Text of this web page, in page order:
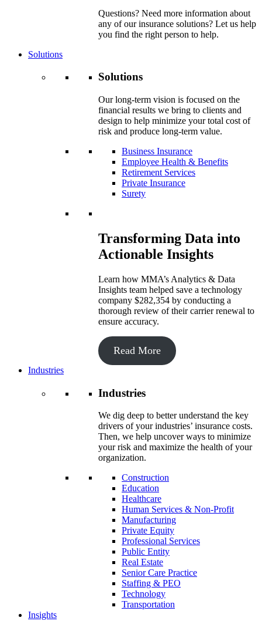
Questions? Need more information about
any of our insurance solutions? Let us help
you find the right person to help.
Solutions
Solutions
Our long-term vision is focused on the
financial results we bring to clients and
design to help minimize your total cost of
risk and produce long-term value.
Business Insurance
Employee Health & Benefits
Retirement Services
Private Insurance
Surety
Transforming Data into
Actionable Insights
Learn how MMA’s Analytics & Data
Insights team helped save a technology
company $282,354 by conducting a
thorough review of their carrier renewal to
ensure accuracy.
Read More
Industries
Industries
We dig deep to better understand the key
drivers of your industries’ insurance costs.
Then, we help uncover ways to minimize
your risk and maximize the health of your
organization.
Construction
Education
Healthcare
Human Services & Non-Profit
Manufacturing
Private Equity
Professional Services
Public Entity
Real Estate
Senior Care Practice
Staffing & PEO
Technology
Transportation
Insights